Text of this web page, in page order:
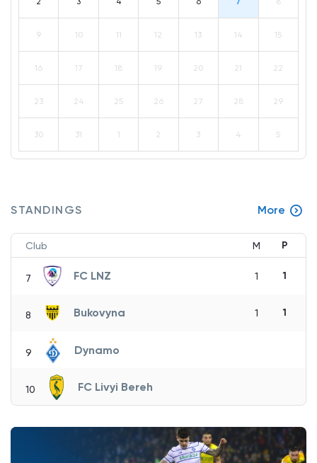
9 10 11 12 13 14 15
16 17 18 19 20 21 22
23 24 25 26 27 28 29
30 31 1 2 3 4 5
STANDINGS More
Club M P
7 FC LNZ 1 1
8 Bukovyna 1 1
9 Dynamo
10 FC Livyi Bereh